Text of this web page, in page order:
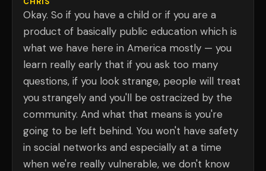
Okay. So if you have a child or if you are a
product of basically public education which is
what we have here in America mostly — you
learn really early that if you ask too many
questions, if you look strange, people will treat
you strangely and you'll be ostracized by the
community. And what that means is you're
going to be left behind. You won't have safety
in social networks and especially at a time
when we're really vulnerable, we don't know